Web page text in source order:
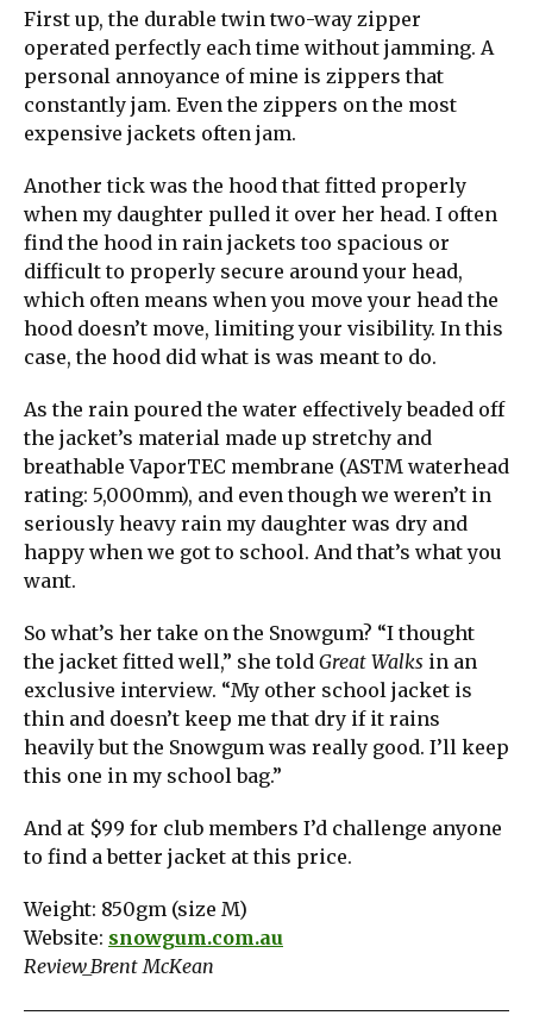
First up, the durable twin two-way zipper
operated perfectly each time without jamming. A
personal annoyance of mine is zippers that
constantly jam. Even the zippers on the most
expensive jackets often jam.
Another tick was the hood that fitted properly
when my daughter pulled it over her head. I often
find the hood in rain jackets too spacious or
difficult to properly secure around your head,
which often means when you move your head the
hood doesn’t move, limiting your visibility. In this
case, the hood did what is was meant to do.
As the rain poured the water effectively beaded off
the jacket’s material made up stretchy and
breathable VaporTEC membrane (ASTM waterhead
rating: 5,000mm), and even though we weren’t in
seriously heavy rain my daughter was dry and
happy when we got to school. And that’s what you
want.
So what’s her take on the Snowgum? “I thought
the jacket fitted well,” she told Great Walks in an
exclusive interview. “My other school jacket is
thin and doesn’t keep me that dry if it rains
heavily but the Snowgum was really good. I’ll keep
this one in my school bag.”
And at $99 for club members I’d challenge anyone
to find a better jacket at this price.
Weight: 850gm (size M)
Website: snowgum.com.au
Review_Brent McKean